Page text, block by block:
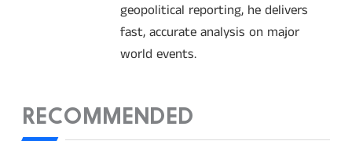
geopolitical reporting, he delivers
fast, accurate analysis on major
world events.
RECOMMENDED